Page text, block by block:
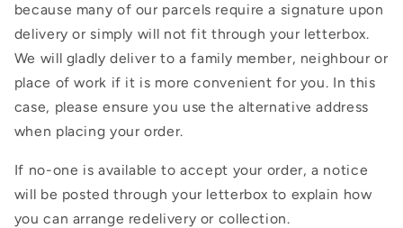
because many of our parcels require a signature upon
delivery or simply will not fit through your letterbox.
We will gladly deliver to a family member, neighbour or
place of work if it is more convenient for you. In this
case, please ensure you use the alternative address
when placing your order.
If no-one is available to accept your order, a notice
will be posted through your letterbox to explain how
you can arrange redelivery or collection.